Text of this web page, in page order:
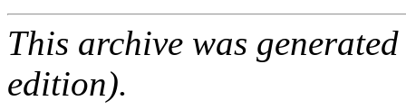
This archive was
edition).